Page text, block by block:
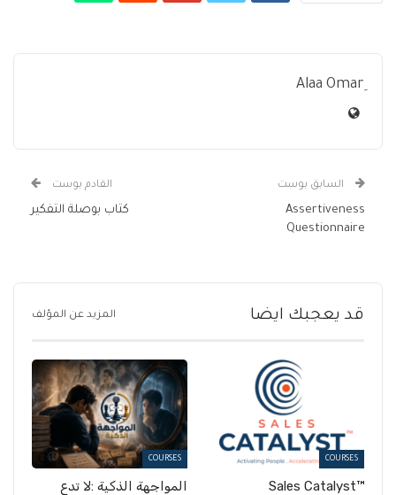
السابق بوست
Assertiveness
Questionnaire
القادم بوست
كتاب بوصلة التفكير
قد يعجبك ايضا المزيد عن المؤلف
COURSES
™Sales Catalyst
COURSES
المواجهة الذكية :لا تدع